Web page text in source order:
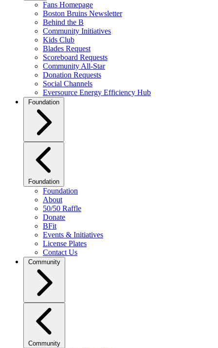
Fans Homepage
Boston Bruins Newsletter
Behind the B
Community Initiatives
Kids Club
Blades Request
Scoreboard Requests
Community All-Star
Donation Requests
Social Channels
Eversource Energy Efficiency Hub
Foundation
Foundation
Foundation
About
50/50 Raffle
Donate
BFit
Events & Initiatives
License Plates
Contact Us
Community
Community